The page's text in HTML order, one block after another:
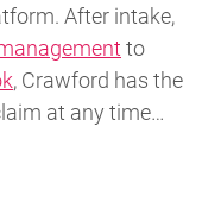
After intake,
to
, Crawford has the
at any time…